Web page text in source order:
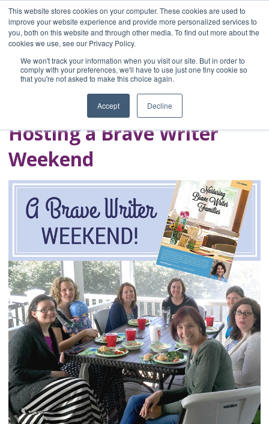
This website stores cookies on your computer. These cookies are used to
improve your website experience and provide more personalized services to
you, both on this website and through other media. To find out more about the
cookies we use, see our Privacy Policy.
We won't track your information when you visit our site. But in order to
comply with your preferences, we'll have to use just one tiny cookie so
that you're not asked to make this choice again.
Accept Decline
Home
Blog
A Brave Writer's
Life in Brief
Hosting a Brave Writer
Weekend